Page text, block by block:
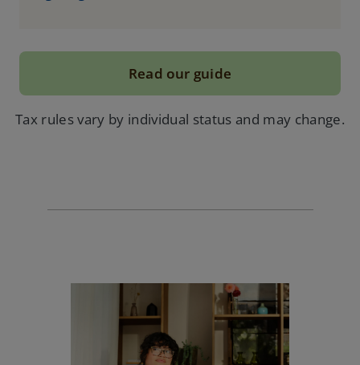
Read our guide
Tax rules vary by individual status and may change.